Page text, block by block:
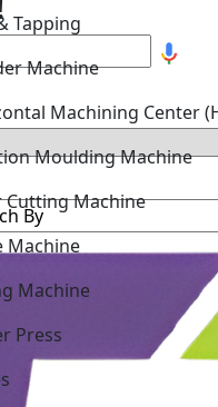
Machine
Moulding Machine
Cutting Machine
Machine
Press
Machine